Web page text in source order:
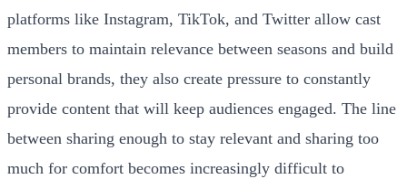
platforms like Instagram, TikTok, and Twitter allow cast
members to maintain relevance between seasons and build
personal brands, they also create pressure to constantly
provide content that will keep audiences engaged. The line
between sharing enough to stay relevant and sharing too
much for comfort becomes increasingly difficult to